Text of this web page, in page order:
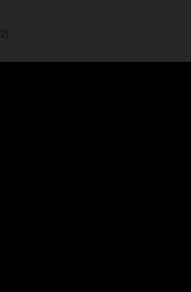
Recruiting?
of Oracle Cloud HCM, is the most
With Oracle Recruiting, you can:
experiences to different employment
from anywhere with candidate
completion, and more.
the rest of your HCM ecosystem to